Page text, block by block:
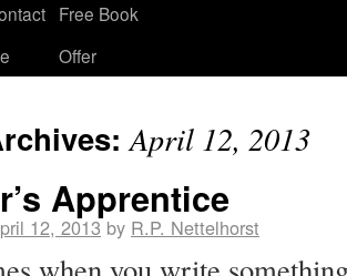
Free Book
Offer
April 12, 2013
Apprentice
12, 2013 by R.P. Nettelhorst